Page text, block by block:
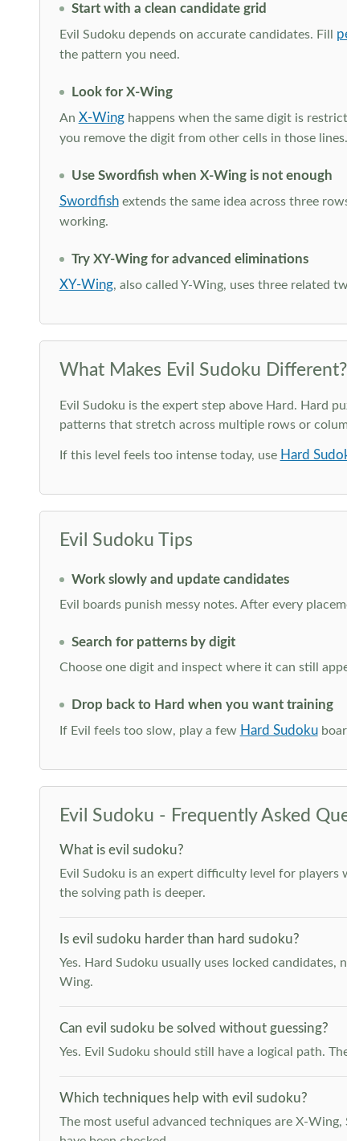
Start with a clean candidate grid
Evil Sudoku depends on accurate candidates. Fill
the pattern you need.
Look for X-Wing
An X-Winghappens when the same digit is
you remove the digit from other cells in those lines.
Use Swordfish when X-Wing is not enough
Swordfishextends the same idea across three
working.
Try XY-Wing for advanced eliminations
XY-Wing, also called Y-Wing, uses three related
What Makes Evil Sudoku Different?
Evil Sudoku is the expert step above Hard. Hard
patterns that stretch across multiple rows or
If this level feels too intense today, use Hard
Evil Sudoku Tips
Work slowly and update candidates
Evil boards punish messy notes. After every
Search for patterns by digit
Choose one digit and inspect where it can still
Drop back to Hard when you want training
If Evil feels too slow, play a few Hard Sudoku
Evil Sudoku - Frequently Asked
What is evil sudoku?
Evil Sudoku is an expert difficulty level for
the solving path is deeper.
Is evil sudoku harder than hard sudoku?
Yes. Hard Sudoku usually uses locked
Wing.
Can evil sudoku be solved without guessing?
Yes. Evil Sudoku should still have a logical path.
Which techniques help with evil sudoku?
The most useful advanced techniques are X-